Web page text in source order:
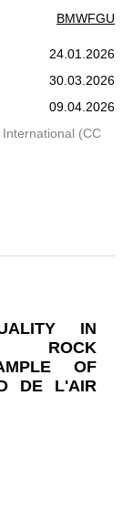
BMWFGU
24.01.2026
30.03.2026
09.04.2026
(CC
IN
ROCK
OF
DE L'AIR